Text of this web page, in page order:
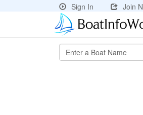
Sign In
Join